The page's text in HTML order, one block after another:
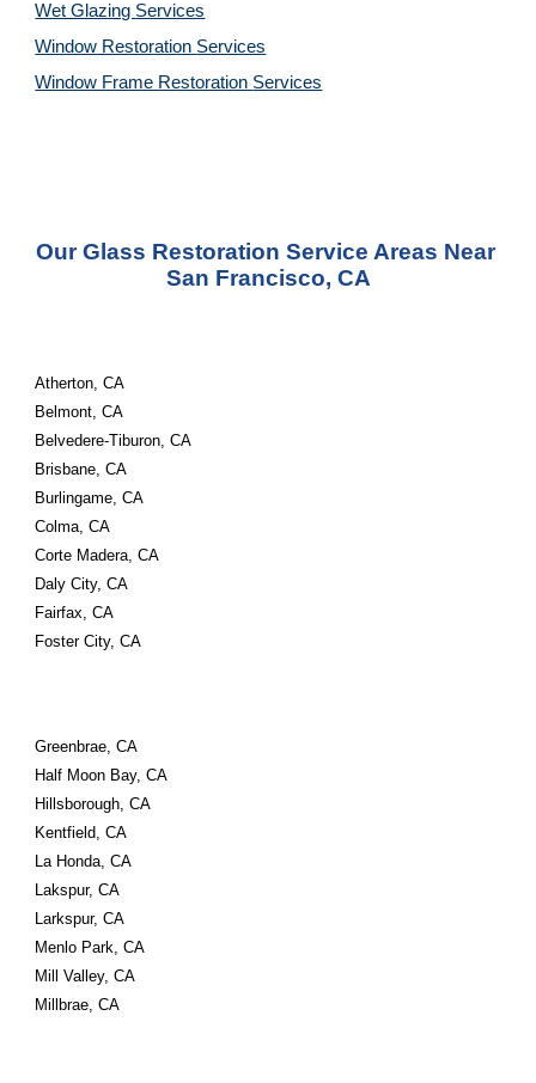
Wet Glazing Services
Window Restoration Services
Window Frame Restoration Services
Our Glass Restoration Service Areas Near
San Francisco, CA
Atherton, CA
Belmont, CA
Belvedere-Tiburon, CA
Brisbane, CA
Burlingame, CA
Colma, CA
Corte Madera, CA
Daly City, CA
Fairfax, CA
Foster City, CA
Greenbrae, CA
Half Moon Bay, CA
Hillsborough, CA
Kentfield, CA
La Honda, CA
Lakspur, CA
Larkspur, CA
Menlo Park, CA
Mill Valley, CA
Millbrae, CA